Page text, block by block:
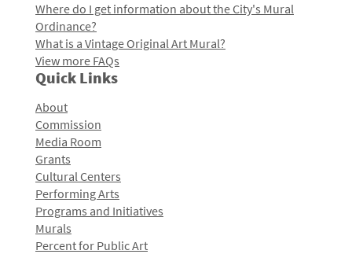
Where do I get information about the City's Mural
Ordinance?
What is a Vintage Original Art Mural?
View more FAQs
Quick Links
About
Commission
Media Room
Grants
Cultural Centers
Performing Arts
Programs and Initiatives
Murals
Percent for Public Art